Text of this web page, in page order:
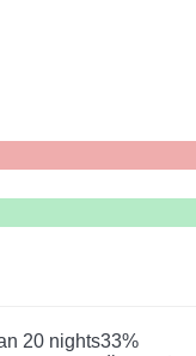
20 nights33%